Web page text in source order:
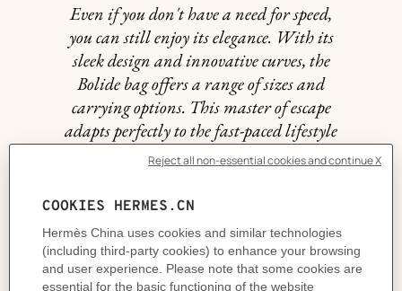
Even if you don't have a need for speed,
you can still enjoy its elegance. With its
sleek design and innovative curves, the
Bolide bag offers a range of sizes and
carrying options. This master of escape
adapts perfectly to the fast-paced lifestyle
of the women who wear it.